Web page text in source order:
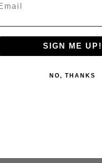
sleeves and designed
bleach.
etc. may differ from what
SIGN ME UP!
NO, THANKS